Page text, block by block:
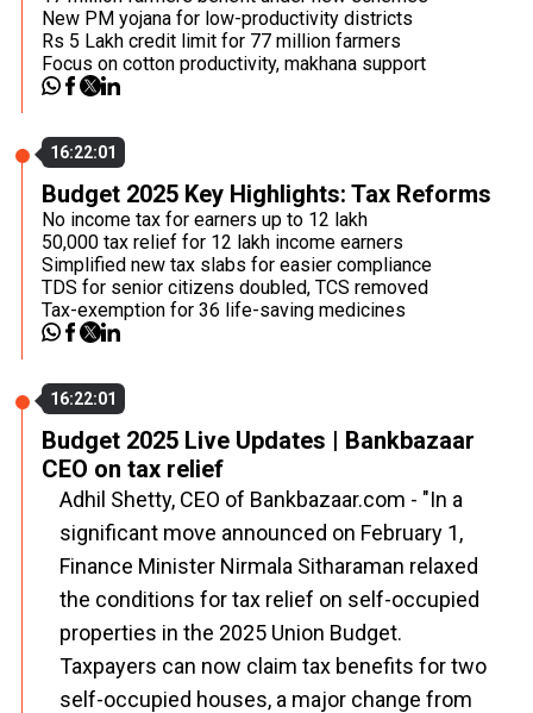
New PM yojana for low-productivity districts
Rs 5 Lakh credit limit for 77 million farmers
Focus on cotton productivity, makhana support
16:22:01
Budget 2025 Key Highlights: Tax Reforms
No income tax for earners up to ₹12 lakh
₹50,000 tax relief for ₹12 lakh income earners
Simplified new tax slabs for easier compliance
TDS for senior citizens doubled, TCS removed
Tax-exemption for 36 life-saving medicines
16:22:01
Budget 2025 Live Updates | Bankbazaar
CEO on tax relief
Adhil Shetty, CEO of Bankbazaar.com - "In a
significant move announced on February 1,
Finance Minister Nirmala Sitharaman relaxed
the conditions for tax relief on self-occupied
properties in the 2025 Union Budget.
Taxpayers can now claim tax benefits for two
self-occupied houses, a major change from